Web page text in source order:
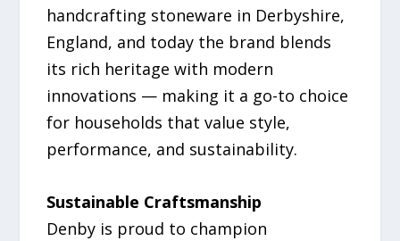
handcrafting stoneware in Derbyshire,
England, and today the brand blends
its rich heritage with modern
innovations — making it a go-to choice
for households that value style,
performance, and sustainability.
Sustainable Craftsmanship
Denby is proud to champion